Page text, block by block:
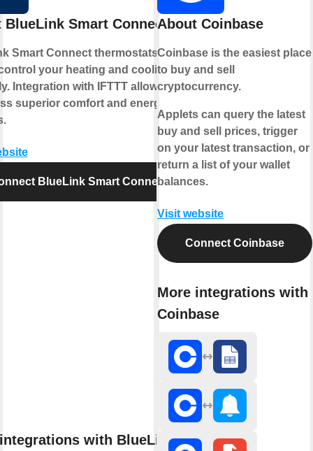
BlueLink Smart Connect
Smart Connect thermostats allow
your heating and cooling
Integration with IFTTT allows you
superior comfort and energy
BlueLink Smart Connect
with BlueLink
About Coinbase
Coinbase is the easiest place
to buy and sell
cryptocurrency.
Applets can query the latest
buy and sell prices, trigger
on your latest transaction, or
return a list of your wallet
balances.
Visit website
Connect Coinbase
More integrations with
Coinbase